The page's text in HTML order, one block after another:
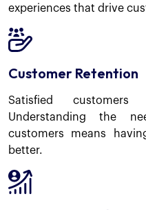
experiences that drive
Customer Retention
Satisfied
Understanding the
customers means
better.